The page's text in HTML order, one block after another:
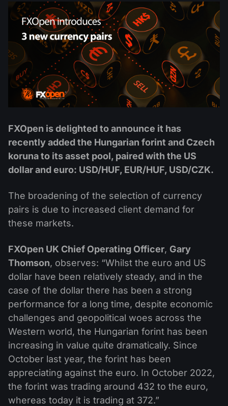
Shares
ETF
MT5
Comparison
Android FXOpen App
FIX API
News & Analysis
Dividend calendar
Help Centre
What is CFD Trading?
What is ECN Trading?
What is a Forex Broker?
Company News
Why Us
Contact Us
FXOpen is delighted to announce it has
recently added the Hungarian forint and Czech
koruna to its asset pool, paired with the US
dollar and euro: USD/HUF, EUR/HUF, USD/CZK.
The broadening of the selection of currency
pairs is due to increased client demand for
these markets.
FXOpen UK Chief Operating Officer, Gary
Thomson, observes: “Whilst the euro and US
dollar have been relatively steady, and in the
case of the dollar there has been a strong
performance for a long time, despite economic
challenges and geopolitical woes across the
Western world, the Hungarian forint has been
increasing in value quite dramatically. Since
October last year, the forint has been
appreciating against the euro. In October 2022,
the forint was trading around 432 to the euro,
whereas today it is trading at 372.”